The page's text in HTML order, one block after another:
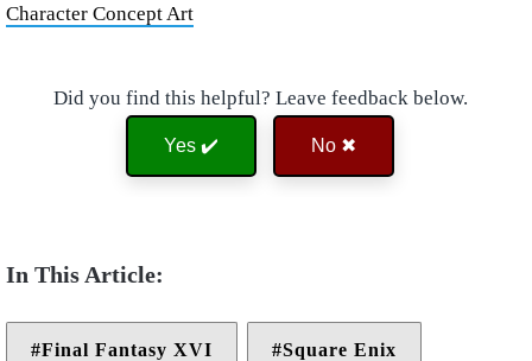
Character Concept Art
Did you find this helpful? Leave feedback below.
Yes ✔️ No ✖
Final Fantasy XVI Square Enix